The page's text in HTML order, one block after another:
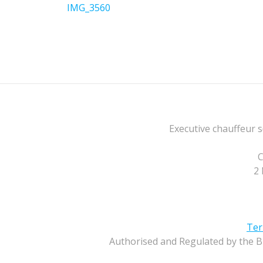
navigation
Previous
IMG_3560
Executive chauffeur
2
Authorised and Regulated by the